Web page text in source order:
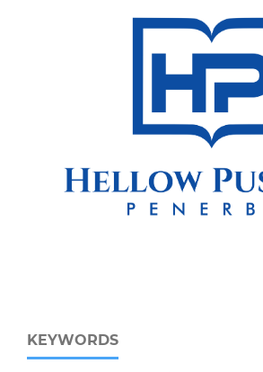
KEYWORDS